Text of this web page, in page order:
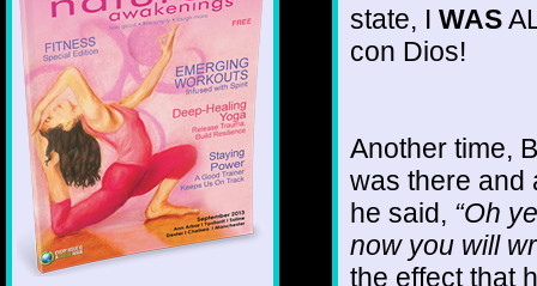
state, I WAS
con Dios!
Another time,
was there and
he said, “Oh
now you will
the effect that